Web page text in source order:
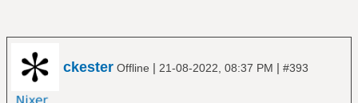
ckester Offline | 21-08-2022, 08:37 PM | #393